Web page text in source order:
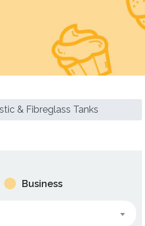
& Fibreglass Tanks
Business